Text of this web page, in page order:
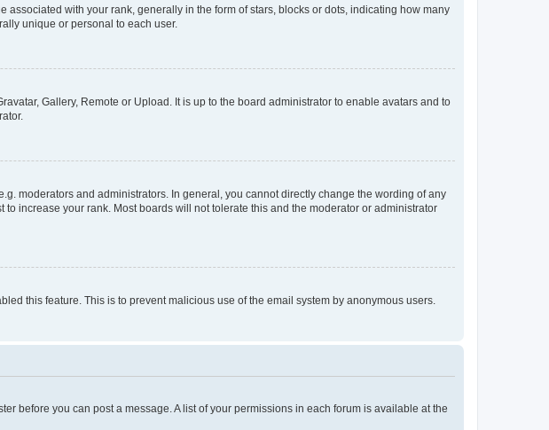
with your rank, generally in the form of stars, blocks or dots, indicating how many
unique or personal to each user.
Gallery, Remote or Upload. It is up to the board administrator to enable avatars and to
moderators and administrators. In general, you cannot directly change the wording of any
increase your rank. Most boards will not tolerate this and the moderator or administrator
this feature. This is to prevent malicious use of the email system by anonymous users.
before you can post a message. A list of your permissions in each forum is available at the